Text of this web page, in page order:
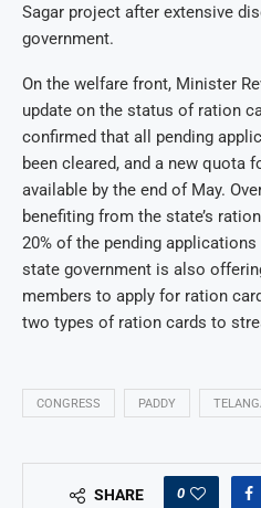
Sagar project after extensive
government.
On the welfare front, Minister
update on the status of ration
confirmed that all pending
been cleared, and a new quota
available by the end of May.
benefiting from the state’s
20% of the pending
state government is also
members to apply for ration
two types of ration cards to
CONGRESS PADDY
SHARE 0